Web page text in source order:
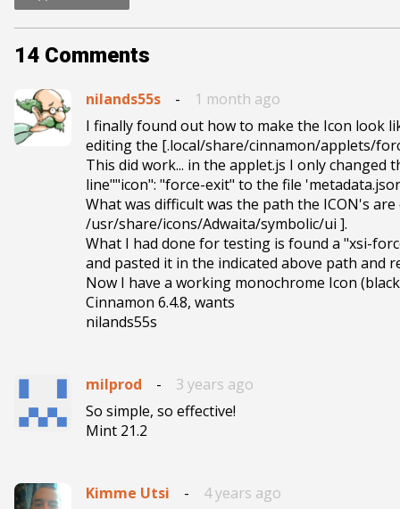
14 Comments
nilands55s -
1 month ago
I finally found out how to make the Icon look
editing the [.local/share/cinnamon/applets/
This did work... in the applet.js I only
line""icon": "force-exit" to the file
What was difficult was the path the ICON's
/usr/share/icons/Adwaita/symbolic/ui ].
What I had done for testing is found a "xsi-
and pasted it in the indicated above path and
Now I have a working monochrome Icon
Cinnamon 6.4.8, wants
nilands55s
milprod -
3 years ago
So simple, so effective!
Mint 21.2
Kimme Utsi -
4 years ago